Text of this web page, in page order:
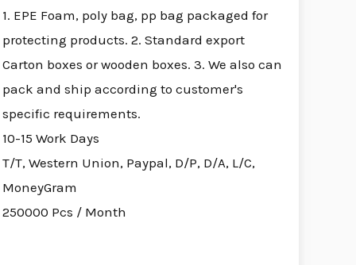
1. EPE Foam, poly bag, pp bag packaged for
protecting products. 2. Standard export
Carton boxes or wooden boxes. 3. We also can
pack and ship according to customer's
specific requirements.
10-15 Work Days
T/T, Western Union, Paypal, D/P, D/A, L/C,
MoneyGram
250000 Pcs / Month